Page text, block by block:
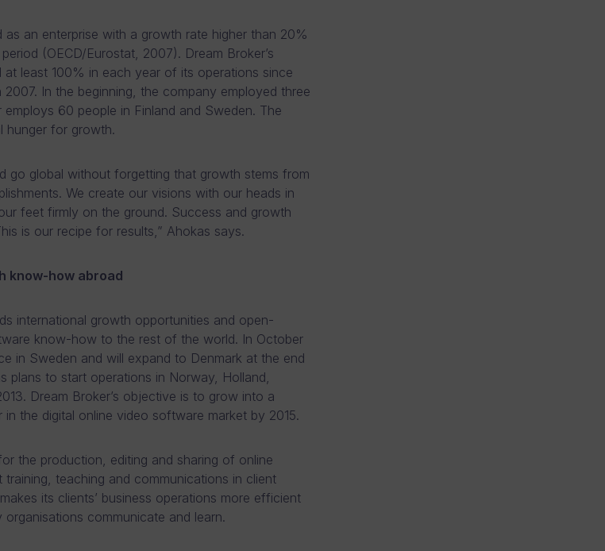
an enterprise with a growth rate higher than 20%
(OECD/Eurostat, 2007). Dream Broker’s
at least 100% in each year of its operations since
In the beginning, the company employed three
60 people in Finland and Sweden. The
hunger for growth.
go global without forgetting that growth stems from
We create our visions with our heads in
feet firmly on the ground. Success and growth
is our recipe for results,” Ahokas says.
know-how abroad
international growth opportunities and open-
know-how to the rest of the world. In October
in Sweden and will expand to Denmark at the end
plans to start operations in Norway, Holland,
Dream Broker’s objective is to grow into a
in the digital online video software market by 2015.
the production, editing and sharing of online
teaching and communications in client
its clients’ business operations more efficient
communicate and learn.